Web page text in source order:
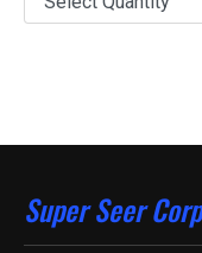
Super Seer